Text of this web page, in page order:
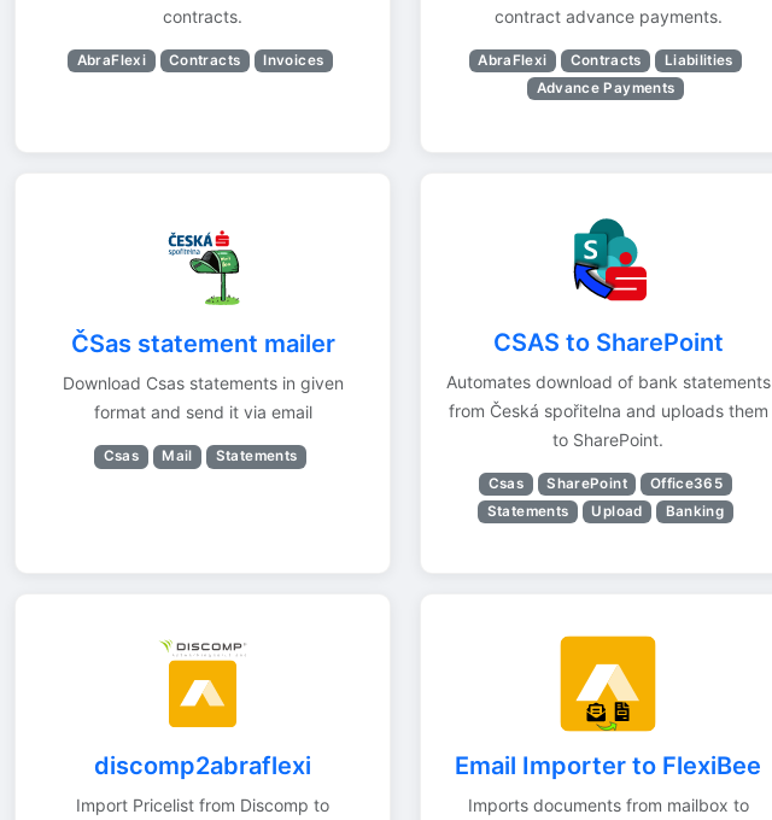
contracts.
AbraFlexi Contracts Invoices
contract advance payments.
AbraFlexi Contracts
Liabilities
Advance Payments
ČSas statement mailer
Download Csas statements in given
format and send it via email
Csas Mail Statements
CSAS to SharePoint
Automates download of bank statements
from Česká spořitelna and uploads them
to SharePoint.
Csas SharePoint
Office365
Statements
Upload Banking
discomp2abraflexi
Import Pricelist from Discomp to
Email Importer to FlexiBee
Imports documents from mailbox to